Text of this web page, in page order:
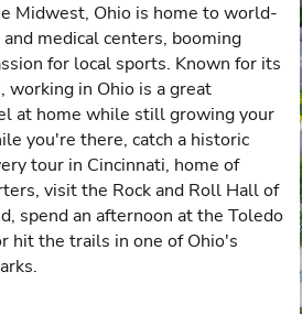
Midwest, Ohio is home to world-
medical centers, booming
for local sports. Known for its
working in Ohio is a great
at home while still growing your
you're there, catch a historic
tour in Cincinnati, home of
visit the Rock and Roll Hall of
spend an afternoon at the Toledo
hit the trails in one of Ohio's